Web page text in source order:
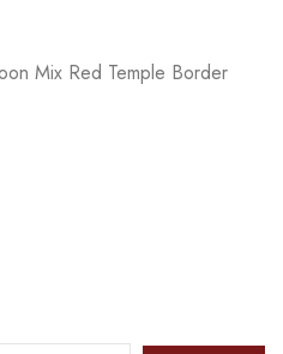
Mix Red Temple Border